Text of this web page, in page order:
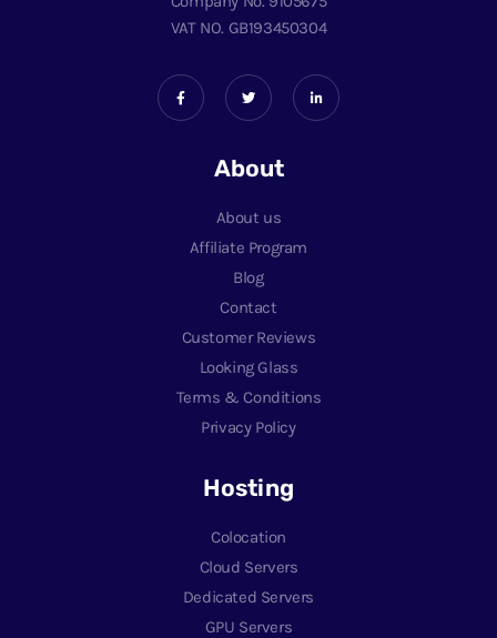
VAT NO. GB193450304
About
About us
Affiliate Program
Blog
Contact
Customer Reviews
Looking Glass
Terms & Conditions
Privacy Policy
Hosting
Colocation
Cloud Servers
Dedicated Servers
GPU Servers